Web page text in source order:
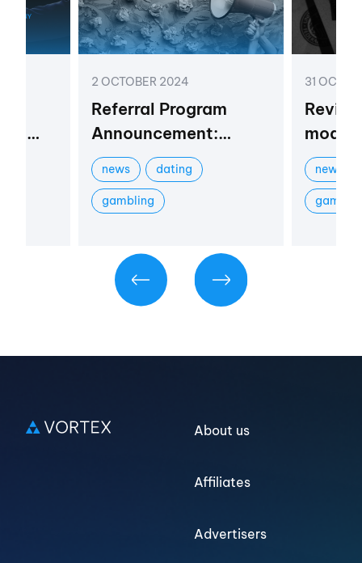
Log in
2 OCTOBER 2024
Referral Program
Announcement:
Boost Your Profits
with Vortex
news dating
gambling
31
newbies
About us
Affiliates
Advertisers